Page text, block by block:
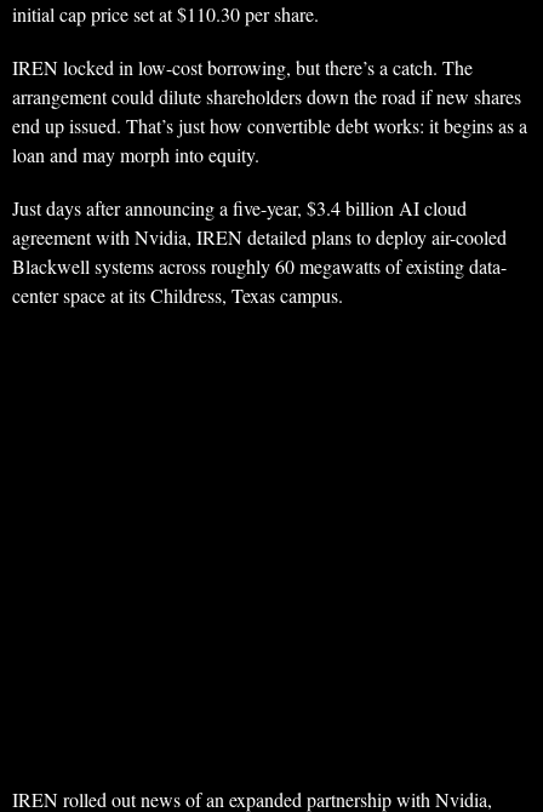
initial cap price set at $110.30 per share.
IREN locked in low-cost borrowing, but there’s a catch. The
arrangement could dilute shareholders down the road if new shares
end up issued. That’s just how convertible debt works: it begins as a
loan and may morph into equity.
Just days after announcing a five-year, $3.4 billion AI cloud
agreement with Nvidia, IREN detailed plans to deploy air-cooled
Blackwell systems across roughly 60 megawatts of existing data-
center space at its Childress, Texas campus.
IREN rolled out news of an expanded partnership with Nvidia,